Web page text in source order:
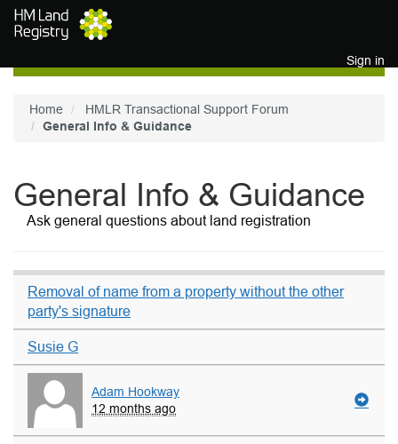
Skip to main content
Sign in
Home
HMLR Transactional Support Forum
General Info & Guidance
General Info & Guidance
Ask general questions about land registration
Removal of name from a property without the other
party's signature
Susie G
Adam Hookway
12 months ago